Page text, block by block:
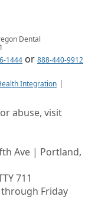
Dental
1444 or 888-440-9912
Integration
abuse, visit
Ave | Portland,
711
Friday